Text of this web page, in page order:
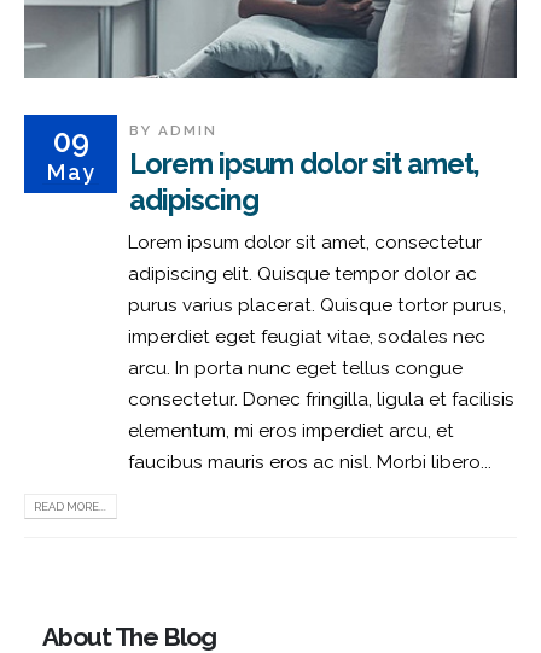
09
May
BY ADMIN
Lorem ipsum dolor sit amet,
adipiscing
Lorem ipsum dolor sit amet, consectetur
adipiscing elit. Quisque tempor dolor ac
purus varius placerat. Quisque tortor purus,
imperdiet eget feugiat vitae, sodales nec
arcu. In porta nunc eget tellus congue
consectetur. Donec fringilla, ligula et facilisis
elementum, mi eros imperdiet arcu, et
faucibus mauris eros ac nisl. Morbi libero...
READ MORE...
About The Blog